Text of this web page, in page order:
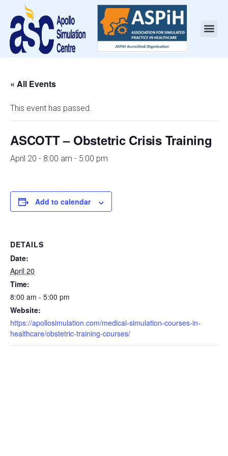
« All Events
This event has passed.
ASCOTT – Obstetric Crisis Training
April 20 - 8:00 am - 5:00 pm
Add to calendar
DETAILS
Date:
April 20
Time:
8:00 am - 5:00 pm
Website:
https://apollosimulation.com/medical-simulation-courses-in-
healthcare/obstetric-training-courses/